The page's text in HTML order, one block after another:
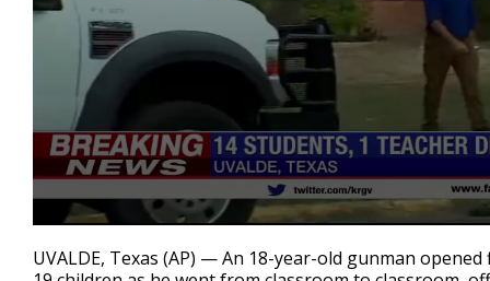
seconds
of
UVALDE, Texas (AP) — An 18-year-old gunman